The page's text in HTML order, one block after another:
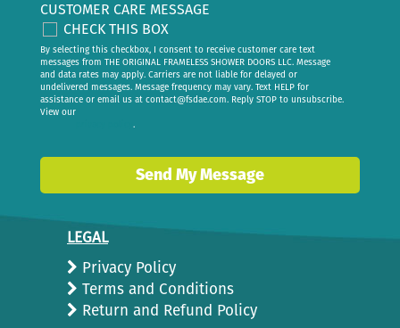
CUSTOMER CARE MESSAGE
CHECK THIS BOX
By selecting this checkbox, I consent to receive customer care text
messages from THE ORIGINAL FRAMELESS SHOWER DOORS LLC. Message
and data rates may apply. Carriers are not liable for delayed or
undelivered messages. Message frequency may vary. Text HELP for
assistance or email us at contact@fsdae.com. Reply STOP to unsubscribe.
View our
.
Send My Message
LEGAL
Privacy Policy
Terms and Conditions
Return and Refund Policy